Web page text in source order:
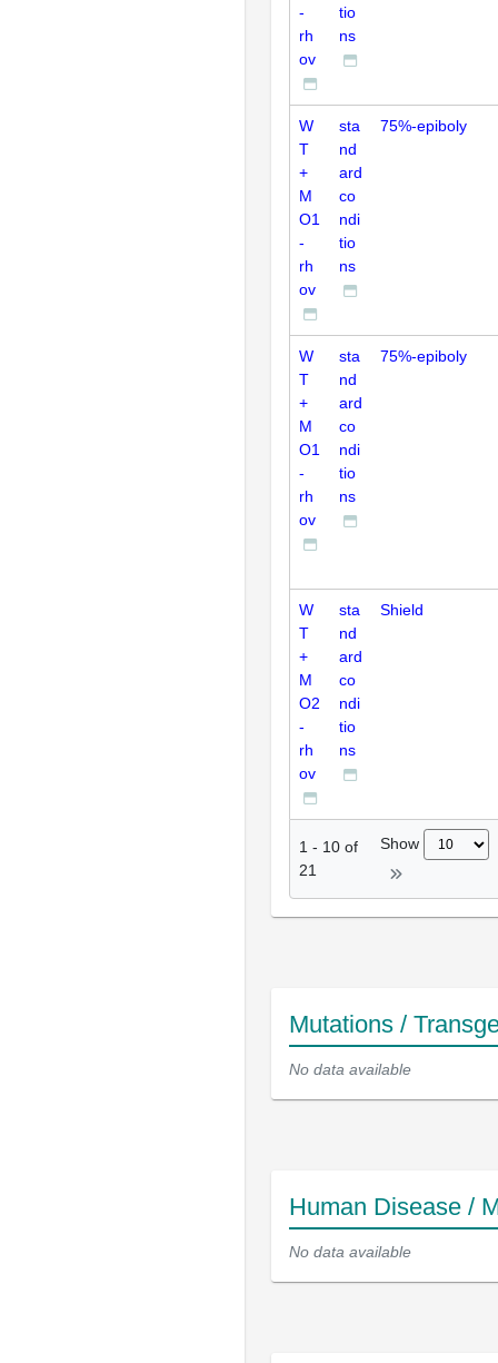
-
rh
ov
tio
ns
W
T
+
M
O1
-
rh
ov
sta
nd
ard
co
ndi
tio
ns
75%-epiboly
W
T
+
M
O1
-
rh
ov
sta
nd
ard
co
ndi
tio
ns
75%-epiboly
W
T
+
M
O2
-
rh
ov
sta
nd
ard
co
ndi
tio
ns
Shield
1 - 10 of
21
Show
Mutations /
No data available
Human Disease /
No data available